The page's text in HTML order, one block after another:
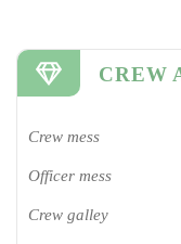
CREW
Crew mess
Officer mess
Crew galley